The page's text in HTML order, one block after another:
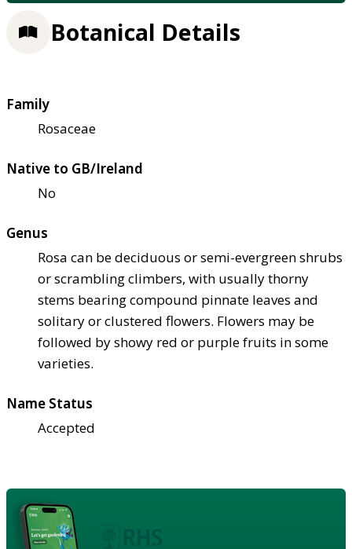
Botanical Details
Family
Rosaceae
Native to GB/Ireland
No
Genus
Rosa can be deciduous or semi-evergreen shrubs
or scrambling climbers, with usually thorny
stems bearing compound pinnate leaves and
solitary or clustered flowers. Flowers may be
followed by showy red or purple fruits in some
varieties.
Name Status
Accepted